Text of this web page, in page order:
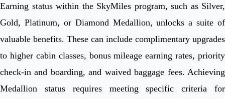
Earning status within the SkyMiles program, such as Silver,
Gold, Platinum, or Diamond Medallion, unlocks a suite of
valuable benefits. These can include complimentary upgrades
to higher cabin classes, bonus mileage earning rates, priority
check-in and boarding, and waived baggage fees. Achieving
Medallion status requires meeting specific criteria for